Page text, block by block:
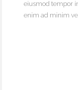
eiusmod tempor
enim ad minim